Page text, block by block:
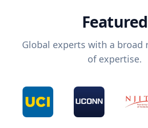
Featured
Global experts with a broad
of expertise.